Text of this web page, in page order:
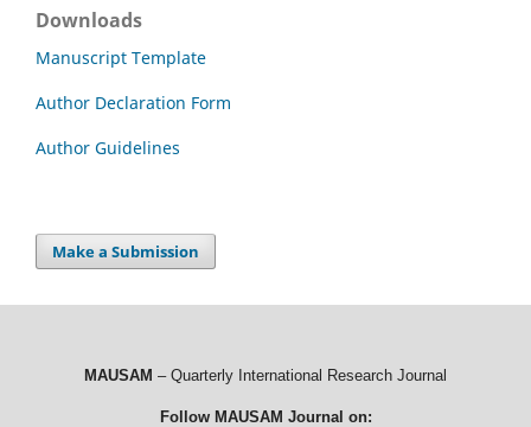
Downloads
Manuscript Template
Author Declaration Form
Author Guidelines
Make a Submission
MAUSAM – Quarterly International Research Journal
Follow MAUSAM Journal on: